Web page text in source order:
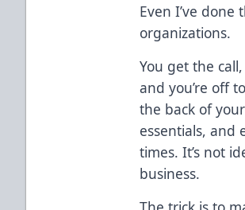
Even I’ve
organizations.
You get the
and you’re off
the back of
essentials, and
times. It’s not
business.